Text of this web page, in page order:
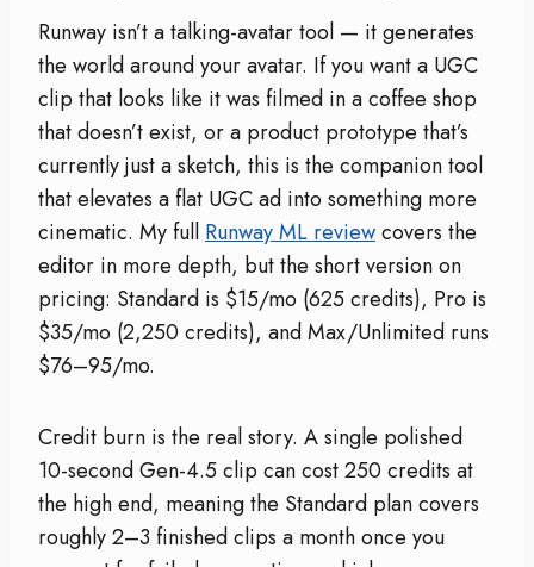
Runway isn’t a talking-avatar tool — it generates
the world around your avatar. If you want a UGC
clip that looks like it was filmed in a coffee shop
that doesn’t exist, or a product prototype that’s
currently just a sketch, this is the companion tool
that elevates a flat UGC ad into something more
cinematic. My full Runway ML reviewcovers the
editor in more depth, but the short version on
pricing: Standard is $15/mo (625 credits), Pro is
$35/mo (2,250 credits), and Max/Unlimited runs
$76–95/mo.
Credit burn is the real story. A single polished
10-second Gen-4.5 clip can cost 250 credits at
the high end, meaning the Standard plan covers
roughly 2–3 finished clips a month once you